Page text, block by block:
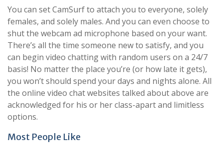
You can set CamSurf to attach you to everyone, solely
females, and solely males. And you can even choose to
shut the webcam ad microphone based on your want.
There’s all the time someone new to satisfy, and you
can begin video chatting with random users on a 24/7
basis! No matter the place you’re (or how late it gets),
you won’t should spend your days and nights alone. All
the online video chat websites talked about above are
acknowledged for his or her class-apart and limitless
options.
Most People Like